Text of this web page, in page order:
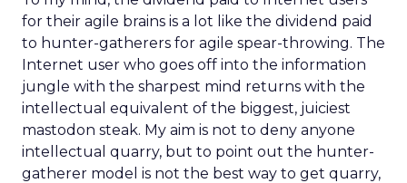
for their agile brains is a lot like the dividend paid
to hunter-gatherers for agile spear-throwing. The
Internet user who goes off into the information
jungle with the sharpest mind returns with the
intellectual equivalent of the biggest, juiciest
mastodon steak. My aim is not to deny anyone
intellectual quarry, but to point out the hunter-
gatherer model is not the best way to get quarry,